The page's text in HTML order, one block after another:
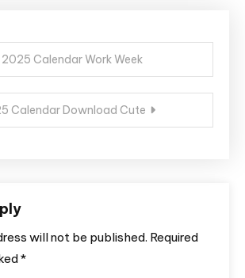
2025 Calendar Work Week
Calendar Download Cute
will not be published. Required
*